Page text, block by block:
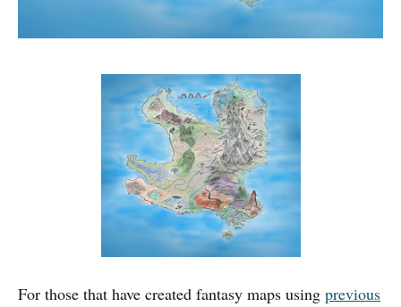
For those that have created fantasy maps using previous